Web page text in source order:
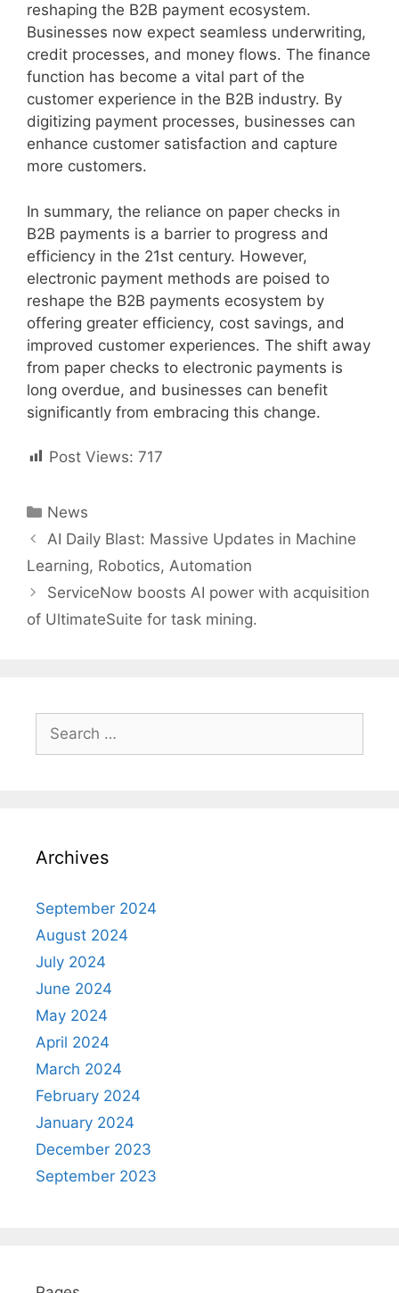
reshaping the B2B payment ecosystem.
Businesses now expect seamless underwriting,
credit processes, and money flows. The finance
function has become a vital part of the
customer experience in the B2B industry. By
digitizing payment processes, businesses can
enhance customer satisfaction and capture
more customers.
In summary, the reliance on paper checks in
B2B payments is a barrier to progress and
efficiency in the 21st century. However,
electronic payment methods are poised to
reshape the B2B payments ecosystem by
offering greater efficiency, cost savings, and
improved customer experiences. The shift away
from paper checks to electronic payments is
long overdue, and businesses can benefit
significantly from embracing this change.
Post Views: 717
Categories
News
Post
navigation
AI Daily Blast: Massive Updates in Machine
Learning, Robotics, Automation
ServiceNow boosts AI power with acquisition
of UltimateSuite for task mining.
Search
for:
Archives
September 2024
August 2024
July 2024
June 2024
May 2024
April 2024
March 2024
February 2024
January 2024
December 2023
September 2023